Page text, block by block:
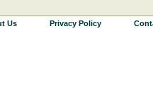
Us Privacy Policy